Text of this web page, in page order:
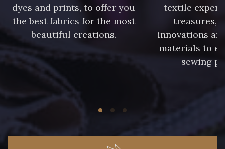
dyes and prints, to offer you
the best fabrics for the most
beautiful creations.
textile
treasures,
innovations
materials to
sewing